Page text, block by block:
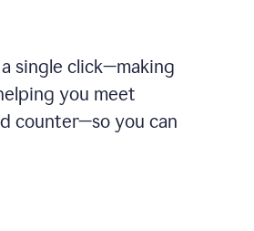
single click—making
you meet
counter—so you can